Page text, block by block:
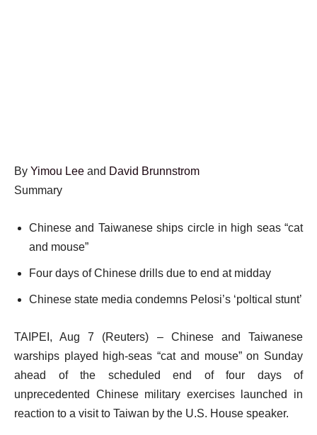
By Yimou Lee and David Brunnstrom
Summary
Chinese and Taiwanese ships circle in high seas “cat
and mouse”
Four days of Chinese drills due to end at midday
Chinese state media condemns Pelosi’s ‘poltical stunt’
TAIPEI, Aug 7 (Reuters) – Chinese and Taiwanese
warships played high-seas “cat and mouse” on Sunday
ahead of the scheduled end of four days of
unprecedented Chinese military exercises launched in
reaction to a visit to Taiwan by the U.S. House speaker.